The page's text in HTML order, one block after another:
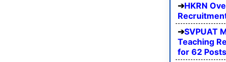
HKRN
SVPUAT
Teaching
for 62 Posts